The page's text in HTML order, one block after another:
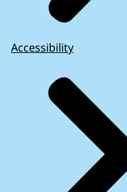
Accessibility